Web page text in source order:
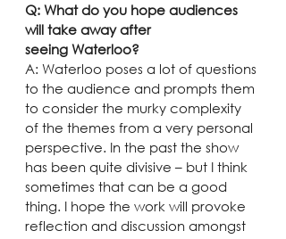
Q: What do you hope audiences
will take away after
seeing Waterloo?
A: Waterloo poses a lot of questions
to the audience and prompts them
to consider the murky complexity
of the themes from a very personal
perspective. In the past the show
has been quite divisive – but I think
sometimes that can be a good
thing. I hope the work will provoke
reflection and discussion amongst